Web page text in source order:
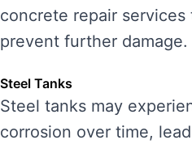
concrete repair services
prevent further damage.
Steel Tanks
Steel tanks may
corrosion over time,